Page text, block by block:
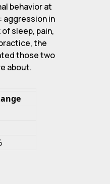
behavior at
aggression in
sleep, pain,
the
those two
about.